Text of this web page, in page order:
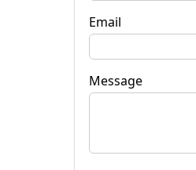
Email
Message